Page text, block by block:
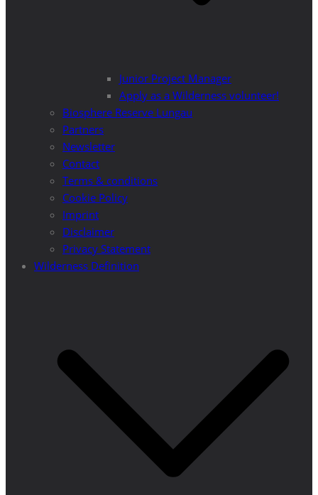
Junior Project Manager
Apply as a Wilderness volunteer!
Biosphere Reserve Lungau
Partners
Newsletter
Contact
Terms & conditions
Cookie Policy
Imprint
Disclaimer
Privacy Statement
Wilderness Definition